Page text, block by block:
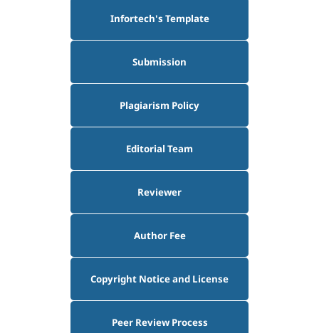
Infortech's Template
Submission
Plagiarism Policy
Editorial Team
Reviewer
Author Fee
Copyright Notice and License
Peer Review Process